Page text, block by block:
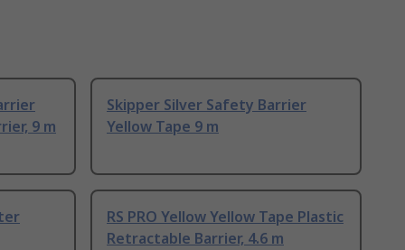
9 m
Skipper Silver Safety Barrier
Yellow Tape 9 m
RS PRO Yellow Yellow Tape Plastic
Retractable Barrier, 4.6 m